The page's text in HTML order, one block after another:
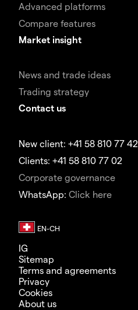
Advanced platforms
Compare features
Market insight
News and trade ideas
Trading strategy
Contact us
New client: +41 58 810 77 42
Clients: +41 58 810 77 02
Corporate governance
WhatsApp: Click here
IG
Sitemap
Terms and agreements
Privacy
Cookies
About us